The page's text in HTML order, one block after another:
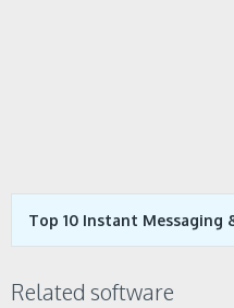
Top 10 Instant Messaging
Related software